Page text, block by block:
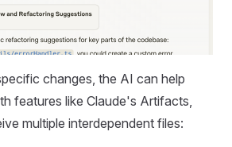
changes, the AI can help
features like Claude's Artifacts,
multiple interdependent files: